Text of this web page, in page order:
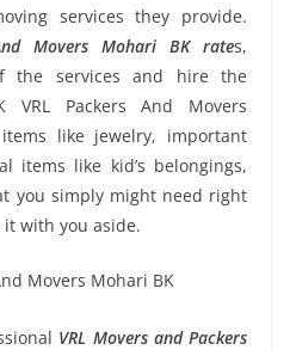
services they provide.
Movers Mohari BK rates,
the services and hire the
Packers And Movers
like jewelry, important
items like kid’s belongings,
you simply might need right
with you aside.
VRL Movers and Packers